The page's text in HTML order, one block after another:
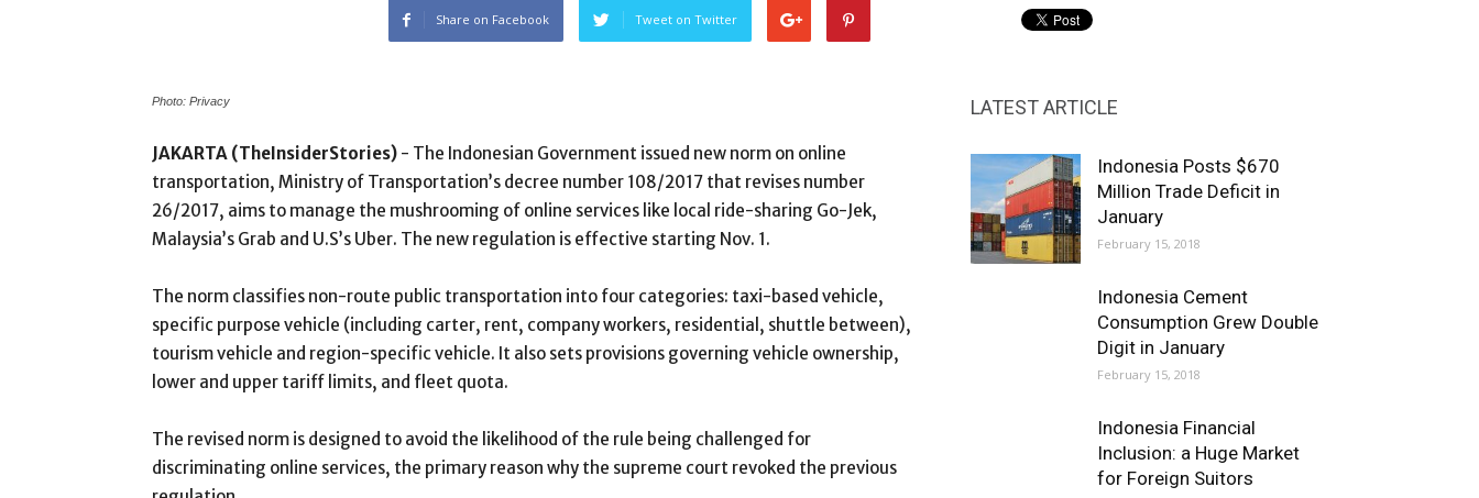
Share on Facebook Tweet on Twitter
Photo: Privacy
JAKARTA (TheInsiderStories) - The Indonesian Government issued new norm on online
transportation, Ministry of Transportation’s decree number 108/2017 that revises number
26/2017, aims to manage the mushrooming of online services like local ride-sharing Go-Jek,
Malaysia’s Grab and U.S’s Uber. The new regulation is effective starting Nov. 1.
The norm classifies non-route public transportation into four categories: taxi-based vehicle,
specific purpose vehicle (including carter, rent, company workers, residential, shuttle between),
tourism vehicle and region-specific vehicle. It also sets provisions governing vehicle ownership,
lower and upper tariff limits, and fleet quota.
The revised norm is designed to avoid the likelihood of the rule being challenged for
discriminating online services, the primary reason why the supreme court revoked the previous
LATEST ARTICLE
Indonesia Posts $670
Million Trade Deficit in
January
February 15, 2018
Indonesia Cement
Consumption Grew Double
Digit in January
February 15, 2018
Indonesia Financial
Inclusion: a Huge Market
for Foreign Suitors